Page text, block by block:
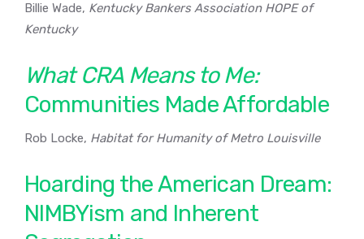
Billie Wade, Kentucky Bankers Association HOPE of
Kentucky
What CRA Means to Me:
Communities Made Affordable
Rob Locke, Habitat for Humanity of Metro Louisville
Hoarding the American Dream:
NIMBYism and Inherent